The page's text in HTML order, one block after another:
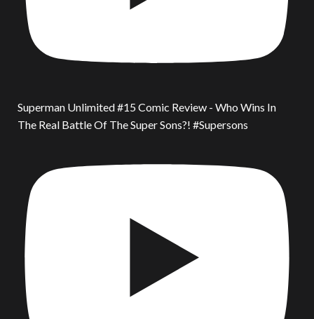
Superman Unlimited #15 Comic Review - Who Wins In
The Real Battle Of The Super Sons?! #Supersons